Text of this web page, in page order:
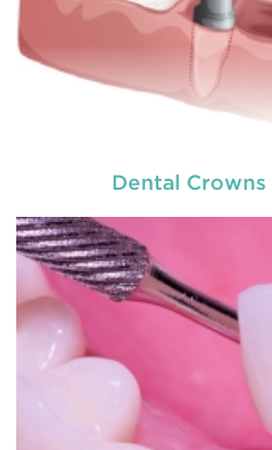
Dental
Dentures
as a replacement of
artificial teeth which
of the human
READ